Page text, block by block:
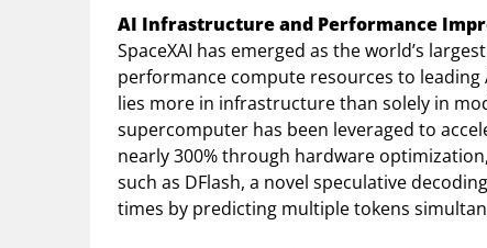
AI Infrastructure and Performance
SpaceXAI has emerged as the world’s
performance compute resources to
lies more in infrastructure than solely in
supercomputer has been leveraged to
nearly 300% through hardware
such as DFlash, a novel speculative
times by predicting multiple tokens